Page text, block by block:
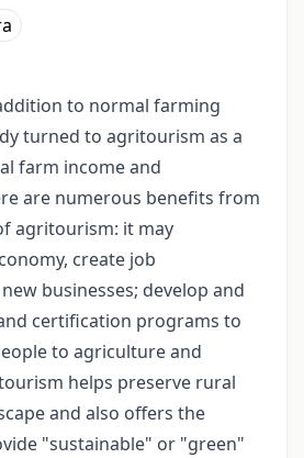
to normal farming
turned to agritourism as a
farm income and
are numerous benefits from
agritourism: it may
create job
businesses; develop and
certification programs to
to agriculture and
helps preserve rural
and also offers the
"sustainable" or "green"